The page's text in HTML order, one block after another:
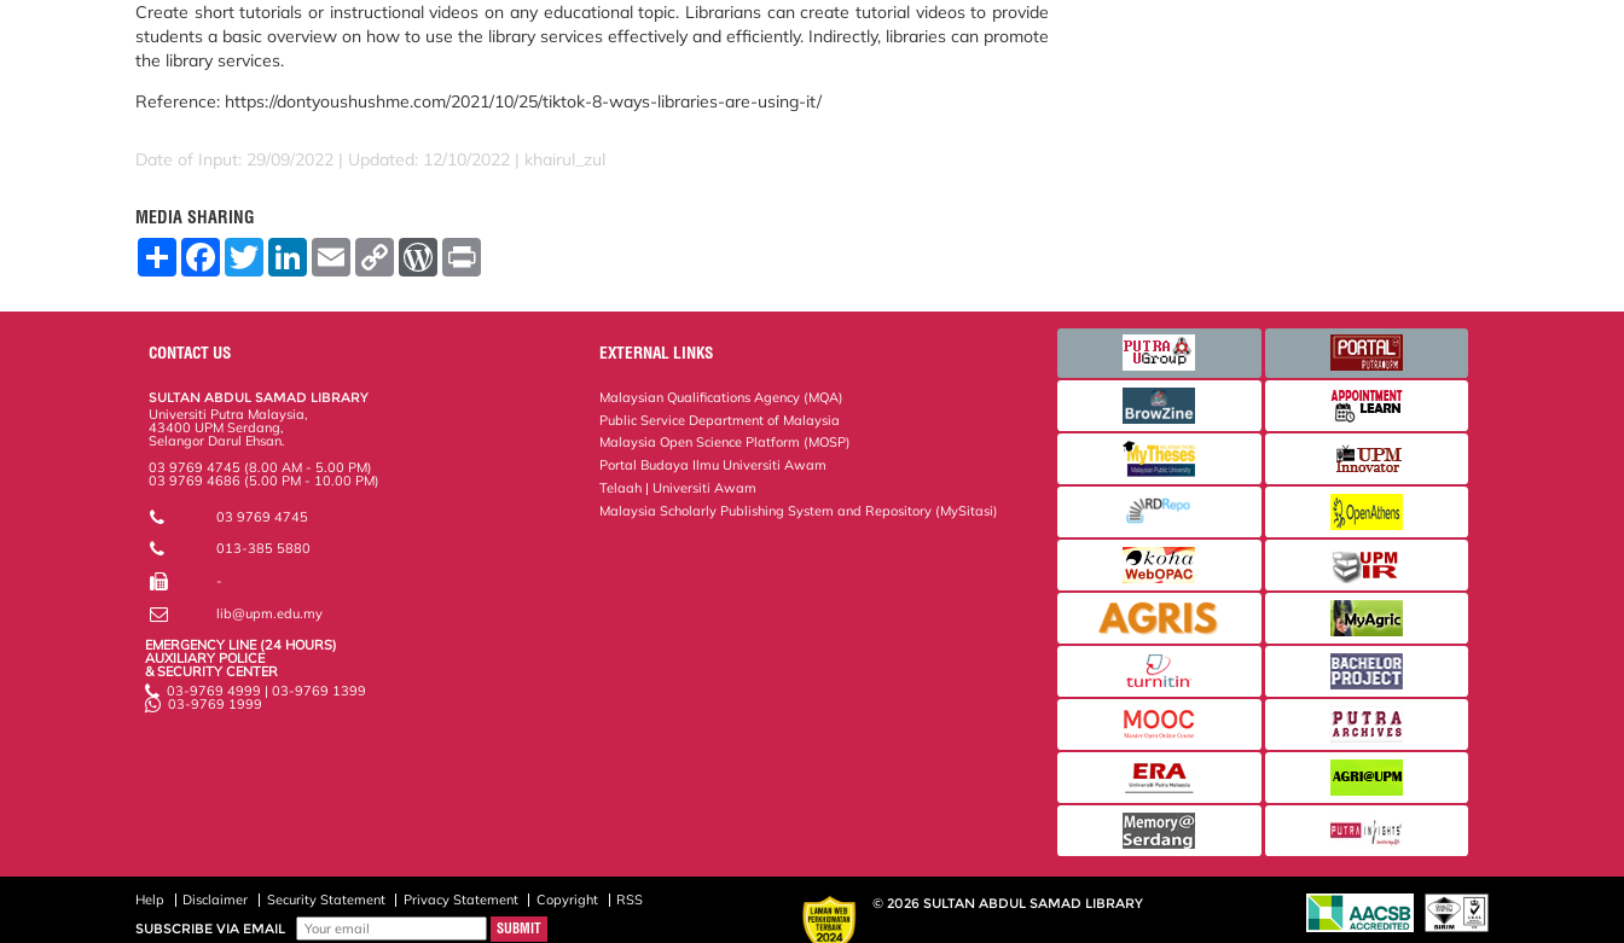
Create short tutorials or instructional videos on any educational topic. Librarians can create tutorial videos to provide
students a basic overview on how to use the library services effectively and efficiently. Indirectly, libraries can promote
the library services.
Reference: https://dontyoushushme.com/2021/10/25/tiktok-8-ways-libraries-are-using-it/
Date of Input: 29/09/2022 | Updated: 12/10/2022 | khairul_zul
MEDIA SHARING
S
F
o
o
T
w
L
E
m
C
W
CONTACT US
SULTAN ABDUL SAMAD LIBRARY
Universiti Putra Malaysia,
43400 UPM Serdang,
Selangor Darul Ehsan.
03 9769 4745 (8.00 AM - 5.00 PM)
03 9769 4686 (5.00 PM - 10.00 PM)
03 9769 4745
013-385 5880
-
lib@upm.edu.my
EMERGENCY LINE (24 HOURS)
AUXILIARY POLICE
& SECURITY CENTER
03-9769 4999 | 03-9769 1399
03-9769 1999
EXTERNAL LINKS
Malaysian Qualifications Agency (MQA)
Public Service Department of Malaysia
Malaysia Open Science Platform (MOSP)
Portal Budaya Ilmu Universiti Awam
Telaah | Universiti Awam
Malaysia Scholarly Publishing System and Repository (MySitasi)
Help Disclaimer Security Statement Privacy Statement Copyright
RSS
SUBSCRIBE VIA EMAIL
© 2026 SULTAN ABDUL SAMAD LIBRARY